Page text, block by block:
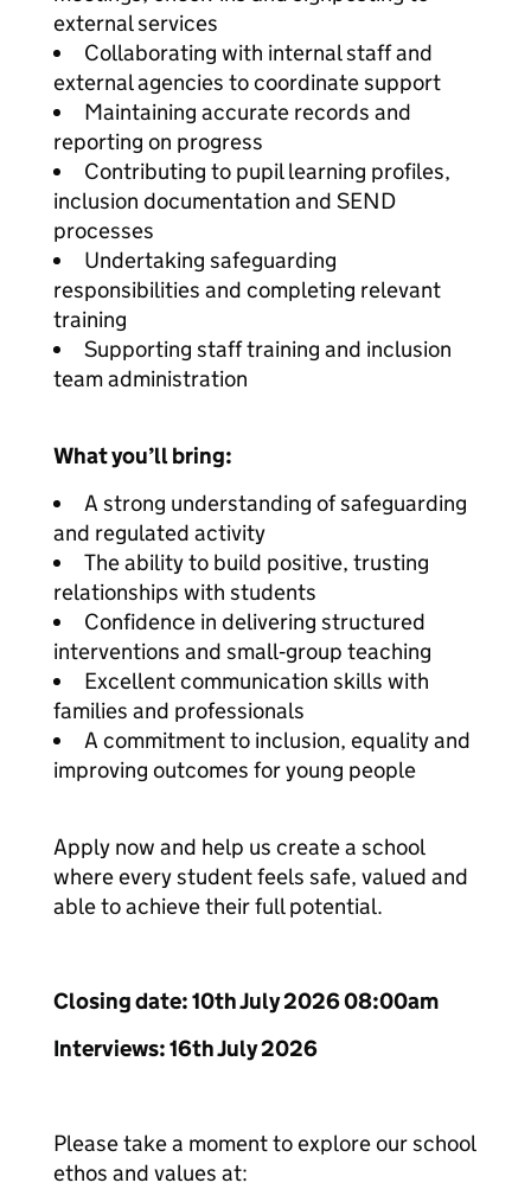
external services
Collaborating with internal staff and
external agencies to coordinate support
Maintaining accurate records and
reporting on progress
Contributing to pupil learning profiles,
inclusion documentation and SEND
processes
Undertaking safeguarding
responsibilities and completing relevant
training
Supporting staff training and inclusion
team administration
What you’ll bring:
A strong understanding of safeguarding
and regulated activity
The ability to build positive, trusting
relationships with students
Confidence in delivering structured
interventions and small‑group teaching
Excellent communication skills with
families and professionals
A commitment to inclusion, equality and
improving outcomes for young people
Apply now and help us create a school
where every student feels safe, valued and
able to achieve their full potential.
Closing date: 10th July 2026 08:00am
Interviews: 16th July 2026
Please take a moment to explore our school
ethos and values at: